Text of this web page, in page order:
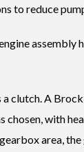
to reduce
assembly
clutch. A
chosen, with
area,